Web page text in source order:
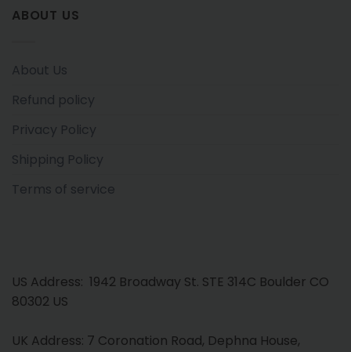
ABOUT US
About Us
Refund policy
Privacy Policy
Shipping Policy
Terms of service
US Address: 1942 Broadway St. STE 314C Boulder CO
80302 US
UK Address: 7 Coronation Road, Dephna House,